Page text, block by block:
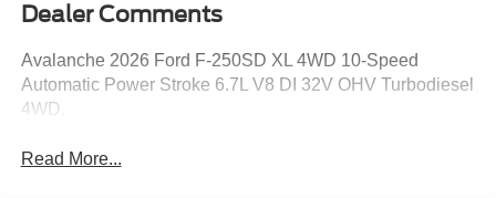
Dealer Comments
Avalanche 2026 Ford F-250SD XL 4WD 10-Speed
Automatic Power Stroke 6.7L V8 DI 32V OHV Turbodiesel
4WD.
Read More...